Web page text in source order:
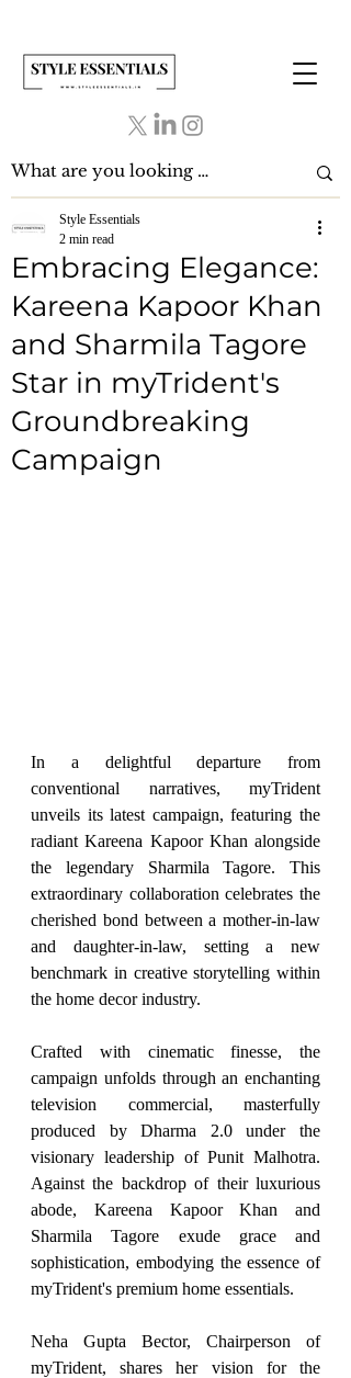
Embracing Elegance:
Kareena Kapoor Khan
and Sharmila Tagore
Star in myTrident's
Groundbreaking
Campaign
Style Essentials
2 min read
In a delightful departure from
conventional narratives, myTrident
unveils its latest campaign, featuring the
radiant Kareena Kapoor Khan alongside
the legendary Sharmila Tagore. This
extraordinary collaboration celebrates the
cherished bond between a mother-in-law
and daughter-in-law, setting a new
benchmark in creative storytelling within
the home decor industry.
Crafted with cinematic finesse, the
campaign unfolds through an enchanting
television commercial, masterfully
produced by Dharma 2.0 under the
visionary leadership of Punit Malhotra.
Against the backdrop of their luxurious
abode, Kareena Kapoor Khan and
Sharmila Tagore exude grace and
sophistication, embodying the essence of
myTrident's premium home essentials.
Neha Gupta Bector, Chairperson of
myTrident, shares her vision for the